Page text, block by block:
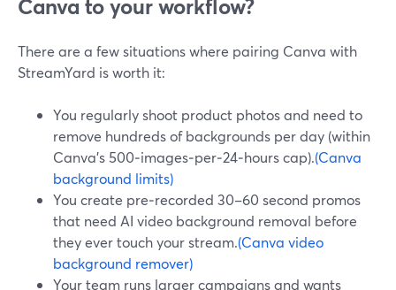
Canva to your workflow?
There are a few situations where pairing Canva with
StreamYard is worth it:
You regularly shoot product photos and need to
remove hundreds of backgrounds per day (within
Canva’s 500‑images‑per‑24‑hours cap).(Canva
background limits)
You create pre‑recorded 30–60 second promos
that need AI video background removal before
they ever touch your stream.(Canva video
background remover)
Your team runs larger campaigns and wants